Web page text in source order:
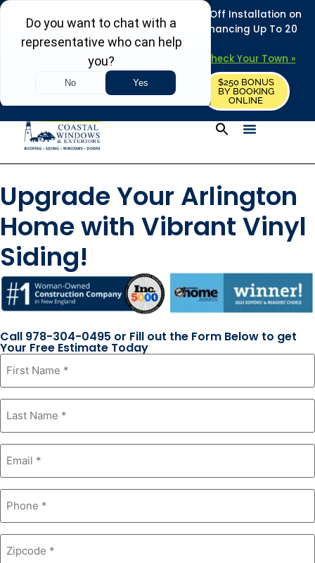
REFRESH YOUR HOME THIS SUMMER: 50% Off Installation on
Roofing • Siding • Windows • Doors + Financing Up To 20
Years.
Towns in MA, NH & ME – Check Your Town »
REQUEST FREE ESTIMATE
$250 BONUS
BY BOOKING
ONLINE
Upgrade Your Arlington
Home with Vibrant Vinyl
Siding!
Call 978-304-0495 or Fill out the Form Below to get
Your Free Estimate Today
First
Name *
Last
Name*
Email*
Phone*
Zipcode*